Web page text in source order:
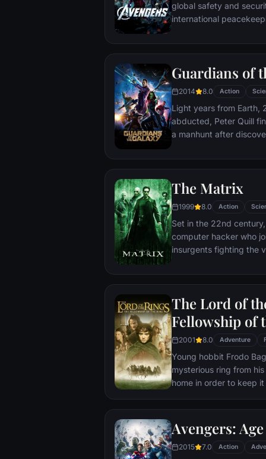
global safety and
international
world back from the
Guardians of
2014 8.0 Action
Light years from Earth,
abducted, Peter Quill
a manhunt after
The Matrix
1999 8.0 Action
Set in the 22nd
computer hacker who
insurgents fighting the
The Lord of
Fellowship of
2001 8.0 Adventure
Young hobbit Frodo
mysterious ring from
home in order to keep
to protect the
arrives at its final
place where it can be
Avengers:
2015 7.0 Action